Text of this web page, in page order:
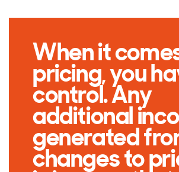
When it
pricing, you
control. Any
additional
generated
changes to